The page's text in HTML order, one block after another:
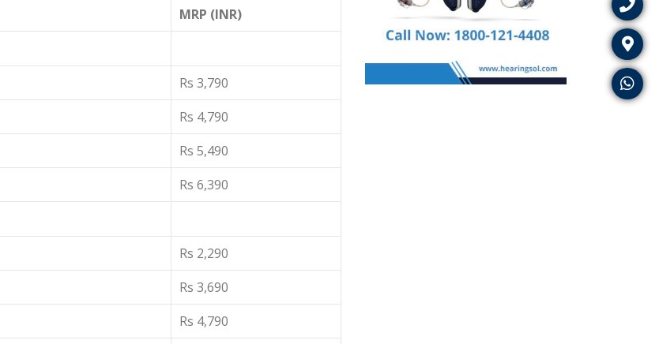
MRP (INR)
Rs 3,790
Rs 4,790
Rs 5,490
Rs 6,390
Rs 2,290
Rs 3,690
Rs 4,790